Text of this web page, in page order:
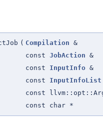
( Compilation &
const JobAction &
const InputInfo &
const InputInfoList
const
const char *